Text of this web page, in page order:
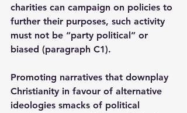
charities can campaign on policies to
further their purposes, such activity
must not be “party political” or
biased (paragraph C1).
Promoting narratives that downplay
Christianity in favour of alternative
ideologies smacks of political